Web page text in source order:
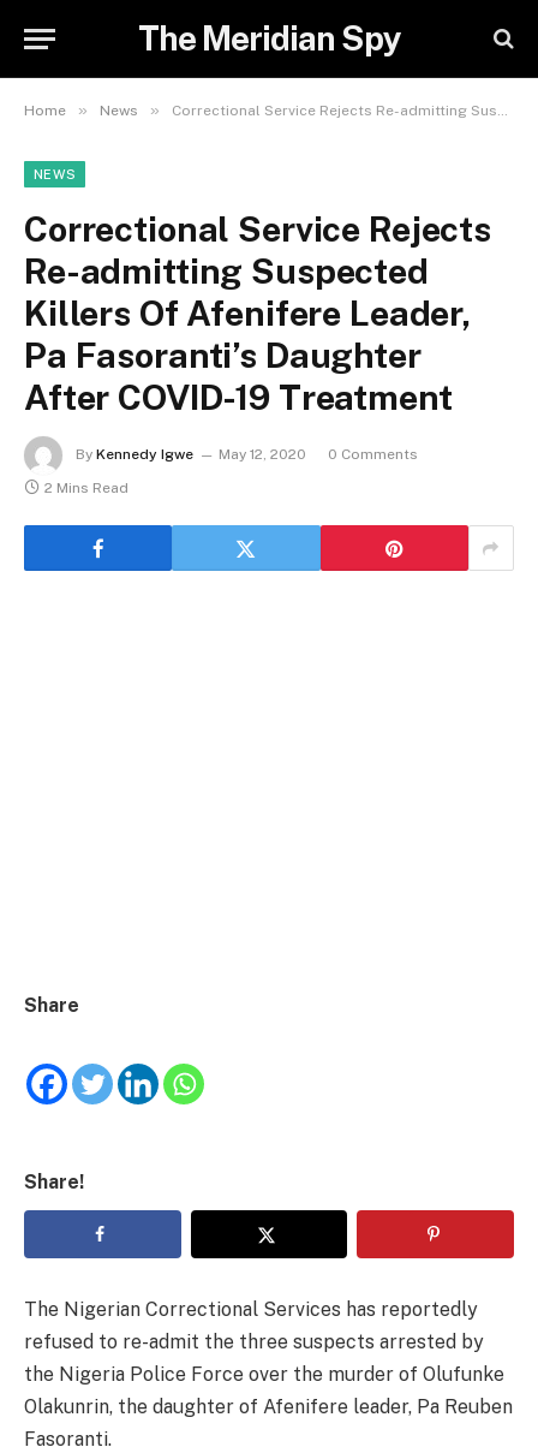
The Meridian Spy
Home » News » Correctional Service Rejects Re-admitting Suspected Killers Of Afenifere Leader, Pa Fasoranti’s Daughter After COVID-19 Treatment
NEWS
Correctional Service Rejects
Re-admitting Suspected
Killers Of Afenifere Leader,
Pa Fasoranti’s Daughter
After COVID-19 Treatment
By Kennedy Igwe May 12, 2020
0 Comments
2 Mins Read
Share
Share!
The Nigerian Correctional Services has reportedly
refused to re-admit the three suspects arrested by
the Nigeria Police Force over the murder of Olufunke
Olakunrin, the daughter of Afenifere leader, Pa Reuben
Fasoranti.